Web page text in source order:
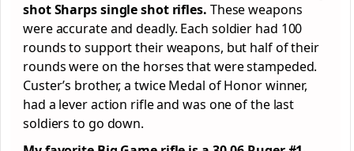
shot Sharps single shot rifles. These weapons
were accurate and deadly. Each soldier had 100
rounds to support their weapons, but half of their
rounds were on the horses that were stampeded.
Custer’s brother, a twice Medal of Honor winner,
had a lever action rifle and was one of the last
soldiers to go down.